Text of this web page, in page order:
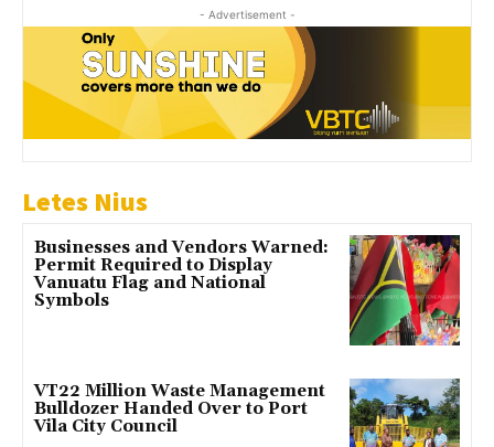
- Advertisement -
Letes Nius
Businesses and Vendors Warned:
Permit Required to Display
Vanuatu Flag and National
Symbols
VT22 Million Waste Management
Bulldozer Handed Over to Port
Vila City Council